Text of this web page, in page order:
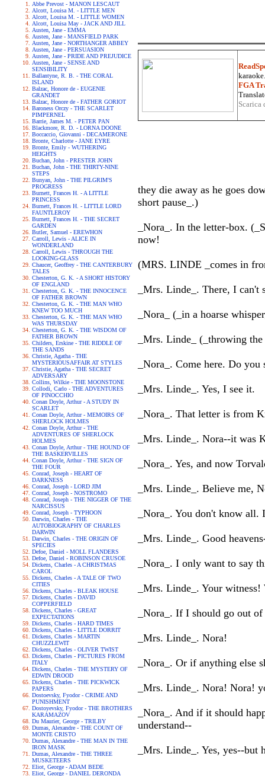
Abbe Prevost - MANON LESCAUT
Alcott, Louisa M. - LITTLE MEN
Alcott, Louisa M. - LITTLE WOMEN
Alcott, Louisa May - JACK AND JILL
Austen, Jane - EMMA
Austen, Jane - MANSFIELD PARK
Austen, Jane - NORTHANGER ABBEY
Austen, Jane - PERSUASION
Austen, Jane - PRIDE AND PREJUDICE
Austen, Jane - SENSE AND
SENSIBILITY
Ballantyne, R. B. - THE CORAL
ISLAND
Balzac, Honore de - EUGENIE
GRANDET
Balzac, Honore de - FATHER GORIOT
Baroness Orczy - THE SCARLET
PIMPERNEL
Barrie, James M. - PETER PAN
Blackmore, R. D. - LORNA DOONE
Boccaccio, Giovanni - DECAMERONE
Bronte, Charlotte - JANE EYRE
Bronte, Emily - WUTHERING
HEIGHTS
Buchan, John - PRESTER JOHN
Buchan, John - THE THIRTY-NINE
STEPS
Bunyan, John - THE PILGRIM'S
PROGRESS
Burnett, Frances H. - A LITTLE
PRINCESS
Burnett, Frances H. - LITTLE LORD
FAUNTLEROY
Burnett, Frances H. - THE SECRET
GARDEN
Butler, Samuel - EREWHON
Carroll, Lewis - ALICE IN
WONDERLAND
Carroll, Lewis - THROUGH THE
LOOKING-GLASS
Chaucer, Geoffrey - THE CANTERBURY
TALES
Chesterton, G. K. - A SHORT HISTORY
OF ENGLAND
Chesterton, G. K. - THE INNOCENCE
OF FATHER BROWN
Chesterton, G. K. - THE MAN WHO
KNEW TOO MUCH
Chesterton, G. K. - THE MAN WHO
WAS THURSDAY
Chesterton, G. K. - THE WISDOM OF
FATHER BROWN
Childers, Erskine - THE RIDDLE OF
THE SANDS
Christie, Agatha - THE
MYSTERIOUSAFFAIR AT STYLES
Christie, Agatha - THE SECRET
ADVERSARY
Collins, Wilkie - THE MOONSTONE
Collodi, Carlo - THE ADVENTURES
OF PINOCCHIO
Conan Doyle, Arthur - A STUDY IN
SCARLET
Conan Doyle, Arthur - MEMOIRS OF
SHERLOCK HOLMES
Conan Doyle, Arthur - THE
ADVENTURES OF SHERLOCK
HOLMES
Conan Doyle, Arthur - THE HOUND OF
THE BASKERVILLES
Conan Doyle, Arthur - THE SIGN OF
THE FOUR
Conrad, Joseph - HEART OF
DARKNESS
Conrad, Joseph - LORD JIM
Conrad, Joseph - NOSTROMO
Conrad, Joseph - THE NIGGER OF THE
NARCISSUS
Conrad, Joseph - TYPHOON
Darwin, Charles - THE
AUTOBIOGRAPHY OF CHARLES
DARWIN
Darwin, Charles - THE ORIGIN OF
SPECIES
Defoe, Daniel - MOLL FLANDERS
Defoe, Daniel - ROBINSON CRUSOE
Dickens, Charles - A CHRISTMAS
CAROL
Dickens, Charles - A TALE OF TWO
CITIES
Dickens, Charles - BLEAK HOUSE
Dickens, Charles - DAVID
COPPERFIELD
Dickens, Charles - GREAT
EXPECTATIONS
Dickens, Charles - HARD TIMES
Dickens, Charles - LITTLE DORRIT
Dickens, Charles - MARTIN
CHUZZLEWIT
Dickens, Charles - OLIVER TWIST
Dickens, Charles - PICTURES FROM
ITALY
Dickens, Charles - THE MYSTERY OF
EDWIN DROOD
Dickens, Charles - THE PICKWICK
PAPERS
Dostoevsky, Fyodor - CRIME AND
PUNISHMENT
Dostoyevsky, Fyodor - THE BROTHERS
KARAMAZOV
Du Maurier, George - TRILBY
Dumas, Alexandre - THE COUNT OF
MONTE CRISTO
Dumas, Alexandre - THE MAN IN THE
IRON MASK
Dumas, Alexandre - THE THREE
MUSKETEERS
Eliot, George - ADAM BEDE
Eliot, George - DANIEL DERONDA
FGA
they die away as he goes
short pause_.)
_Nora_. In the letter-box.
now!
(MRS. LINDE _comes in
_Mrs. Linde_. There, I
_Nora_ (_in a hoarse
_Mrs. Linde_ (_throwing
_Nora_. Come here. Do
_Mrs. Linde_. Yes, I see it.
_Nora_. That letter is from
_Mrs. Linde_. Nora--it was
_Nora_. Yes, and now
_Mrs. Linde_. Believe me,
_Nora_. You don't know all.
_Mrs. Linde_. Good
_Nora_. I only want to say
_Mrs. Linde_. Your
_Nora_. If I should go out
_Mrs. Linde_. Nora!
_Nora_. Or if anything else
_Mrs. Linde_. Nora! Nora!
_Nora_. And if it should
understand--
_Mrs. Linde_. Yes, yes--but